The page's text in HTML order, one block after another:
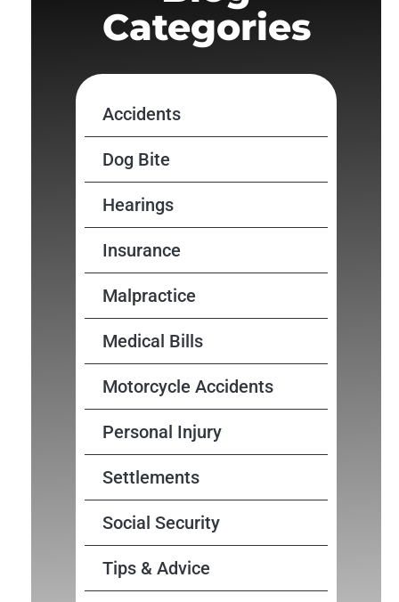
Categories
Accidents
Dog Bite
Hearings
Insurance
Malpractice
Medical Bills
Motorcycle Accidents
Personal Injury
Settlements
Social Security
Tips & Advice